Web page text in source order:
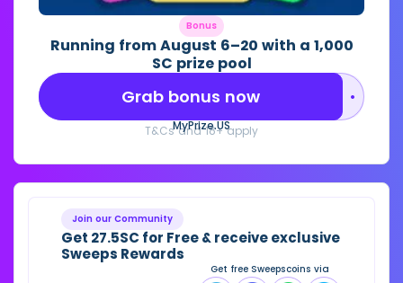
Bonus
Running from August 6–20 with a 1,000
SC prize pool
••••••••
Grab bonus now
MyPrize.US
T&Cs and 18+ apply
Join our Community
Get 27.5SC for Free & receive exclusive
Sweeps Rewards
Get free Sweepscoins via